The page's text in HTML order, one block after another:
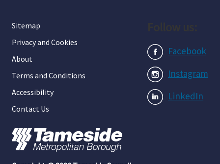
Sitemap
Privacy and Cookies
About
Terms and Conditions
Accessibility
Contact Us
Facebook
Instagram
LinkedIn